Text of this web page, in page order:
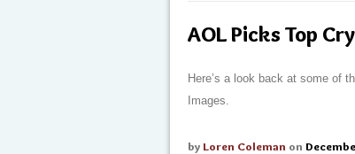
AOL Picks Top
Here’s a look back at some of
Images.
by Loren Coleman on